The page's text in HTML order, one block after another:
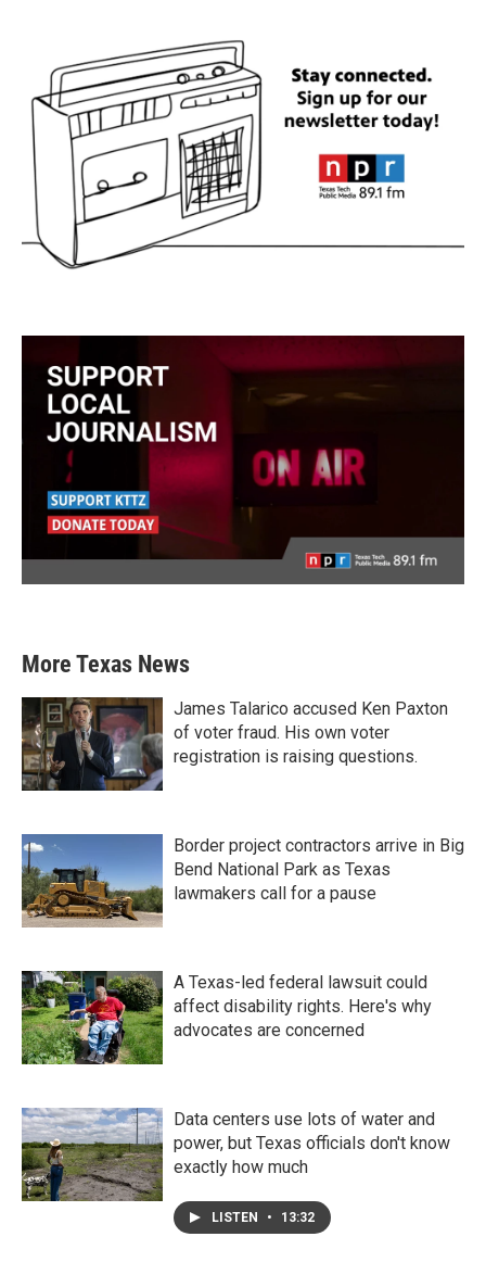
More Texas News
James Talarico accused Ken Paxton
of voter fraud. His own voter
registration is raising questions.
Border project contractors arrive in Big
Bend National Park as Texas
lawmakers call for a pause
A Texas-led federal lawsuit could
affect disability rights. Here's why
advocates are concerned
Data centers use lots of water and
power, but Texas officials don't know
exactly how much
LISTEN • 13:32